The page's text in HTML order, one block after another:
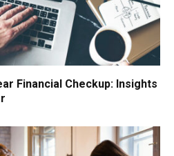
Financial Checkup: Insights